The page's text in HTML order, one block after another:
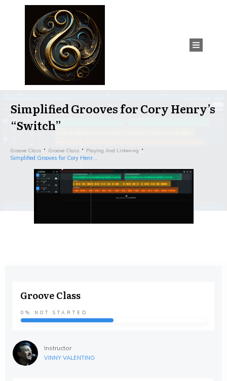
Simplified Grooves for Cory Henry’s
“Switch”
Groove Class Groove Class Playing And Listening
Simplified Grooves for Cory Henry’s “Switch”
Groove Class
0% NOT STARTED
Instructor
VINNY VALENTINO